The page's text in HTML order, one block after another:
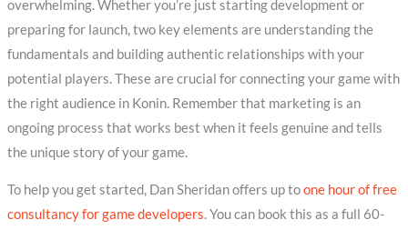
overwhelming. Whether you’re just starting development or
preparing for launch, two key elements are understanding the
fundamentals and building authentic relationships with your
potential players. These are crucial for connecting your game with
the right audience in Konin. Remember that marketing is an
ongoing process that works best when it feels genuine and tells
the unique story of your game.
To help you get started, Dan Sheridan offers up toone hour of free
consultancy for game developers. You can book this as a full 60-